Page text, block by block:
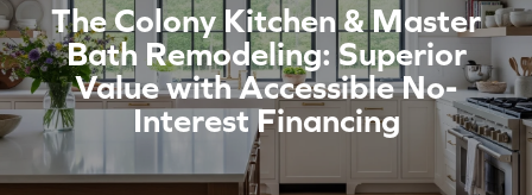
The Colony Kitchen & Master
Bath Remodeling: Superior
Value with Accessible No-
Interest Financing